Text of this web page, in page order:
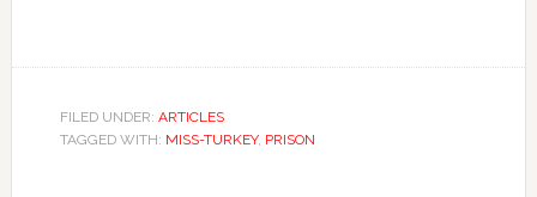
FILED UNDER: ARTICLES
TAGGED WITH: MISS-TURKEY, PRISON